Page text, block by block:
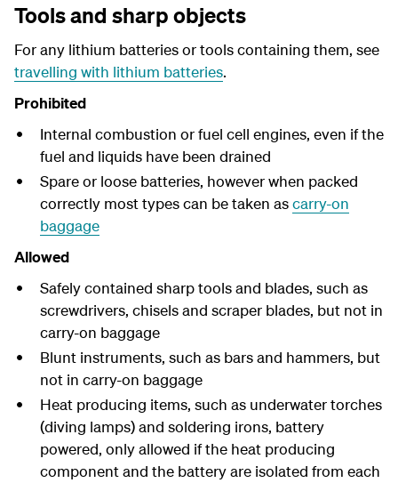
Tools and sharp objects
For any lithium batteries or tools containing them, see
travelling with lithium batteries.
Prohibited
Internal combustion or fuel cell engines, even if the
fuel and liquids have been drained
Spare or loose batteries, however when packed
correctly most types can be taken ascarry-on
baggage
Allowed
Safely contained sharp tools and blades, such as
screwdrivers, chisels and scraper blades, but not in
carry-on baggage
Blunt instruments, such as bars and hammers, but
not in carry-on baggage
Heat producing items, such as underwater torches
(diving lamps) and soldering irons, battery
powered, only allowed if the heat producing
component and the battery are isolated from each